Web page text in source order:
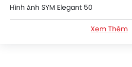
Hình ảnh SYM Elegant 50
Xem Thêm